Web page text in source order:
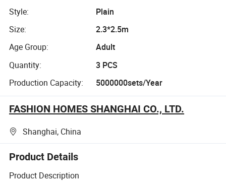
Pillowcasse
Style:
Plain
Size:
2.3*2.5m
Age Group:
Adult
Quantity:
3 PCS
Production Capacity:
5000000sets/Year
FASHION HOMES SHANGHAI CO., LTD.
Shanghai, China
Product Details
Product Description